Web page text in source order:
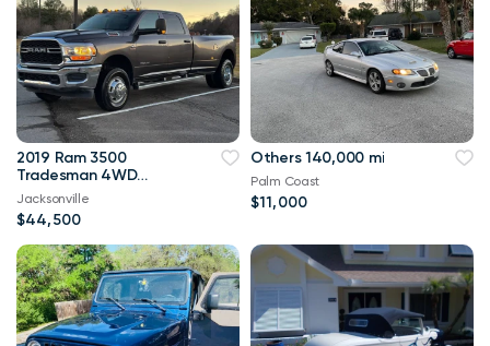
2019 Ram 3500
Tradesman 4WD
114,000 mi
Jacksonville
$44,500
Others 140,000 mi
Palm Coast
$11,000